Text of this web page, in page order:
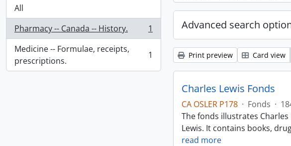
All
Pharmacy -- Canada -- History.
, 1 results
1
Medicine -- Formulae, receipts,
prescriptions.
, 1 results 1
Advanced search
Print preview Card view
Charles Lewis Fonds
CA OSLER P178 · Fonds ·
The fonds illustrates
Lewis. It contains books,
read more